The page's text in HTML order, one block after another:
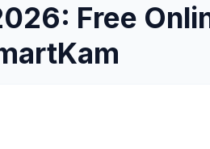
Free